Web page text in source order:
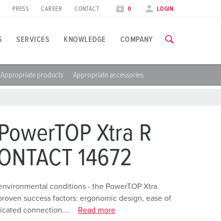
PRESS CAREER CONTACT 0 LOGIN
energy
industry
Centers
centers
SERVICES
TRAININGS
KNOWLEDGE COMPANY
Appropriate products Appropriate accessories
Xtra R
14672
conditions - the PowerTOP Xtra
success factors: ergonomic design, ease of
connection....
Read more